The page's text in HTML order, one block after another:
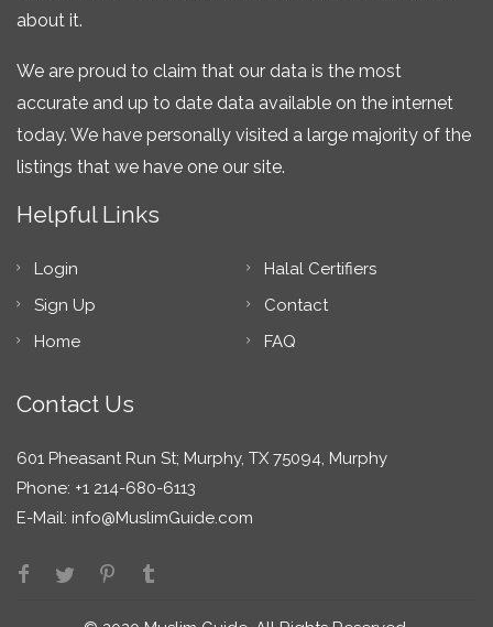
about it.
We are proud to claim that our data is the most
accurate and up to date data available on the internet
today. We have personally visited a large majority of the
listings that we have one our site.
Helpful Links
Login
Sign Up
Home
Halal Certifiers
Contact
FAQ
Contact Us
601 Pheasant Run St; Murphy, TX 75094, Murphy
Phone: +1 214-680-6113
E-Mail: info@MuslimGuide.com